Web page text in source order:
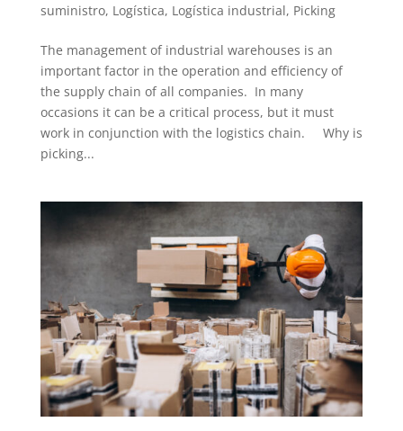
suministro, Logística, Logística industrial, Picking
The management of industrial warehouses is an
important factor in the operation and efficiency of
the supply chain of all companies. In many
occasions it can be a critical process, but it must
work in conjunction with the logistics chain. Why is
picking...